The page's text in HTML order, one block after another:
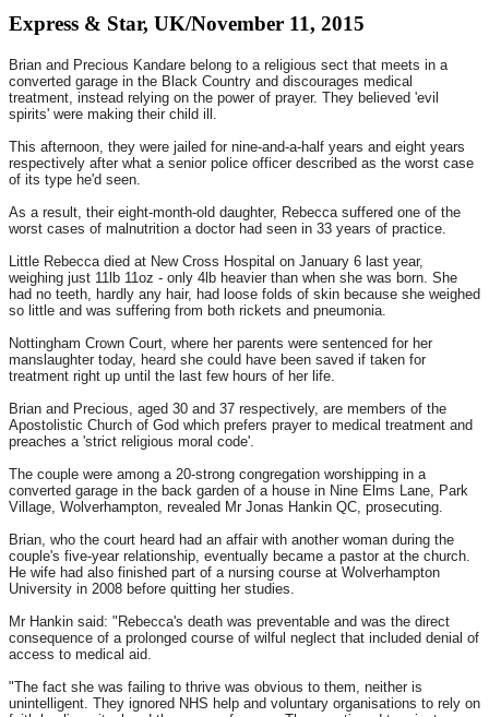
Express & Star, UK/November 11, 2015
Brian and Precious Kandare belong to a religious sect that meets in a
converted garage in the Black Country and discourages medical
treatment, instead relying on the power of prayer. They believed 'evil
spirits' were making their child ill.
This afternoon, they were jailed for nine-and-a-half years and eight years
respectively after what a senior police officer described as the worst case
of its type he'd seen.
As a result, their eight-month-old daughter, Rebecca suffered one of the
worst cases of malnutrition a doctor had seen in 33 years of practice.
Little Rebecca died at New Cross Hospital on January 6 last year,
weighing just 11lb 11oz - only 4lb heavier than when she was born. She
had no teeth, hardly any hair, had loose folds of skin because she weighed
so little and was suffering from both rickets and pneumonia.
Nottingham Crown Court, where her parents were sentenced for her
manslaughter today, heard she could have been saved if taken for
treatment right up until the last few hours of her life.
Brian and Precious, aged 30 and 37 respectively, are members of the
Apostolistic Church of God which prefers prayer to medical treatment and
preaches a 'strict religious moral code'.
The couple were among a 20-strong congregation worshipping in a
converted garage in the back garden of a house in Nine Elms Lane, Park
Village, Wolverhampton, revealed Mr Jonas Hankin QC, prosecuting.
Brian, who the court heard had an affair with another woman during the
couple's five-year relationship, eventually became a pastor at the church.
He wife had also finished part of a nursing course at Wolverhampton
University in 2008 before quitting her studies.
Mr Hankin said: "Rebecca's death was preventable and was the direct
consequence of a prolonged course of wilful neglect that included denial of
access to medical aid.
"The fact she was failing to thrive was obvious to them, neither is
unintelligent. They ignored NHS help and voluntary organisations to rely on